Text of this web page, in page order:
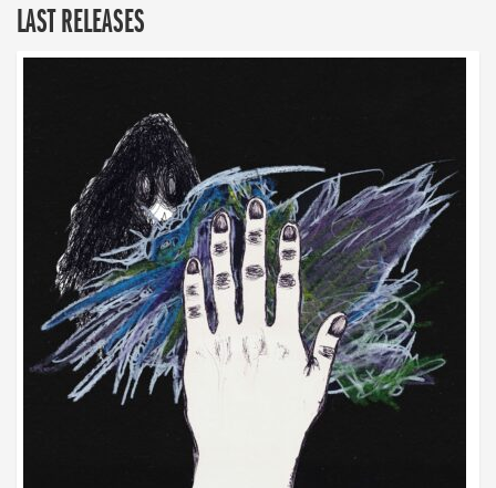
LAST RELEASES